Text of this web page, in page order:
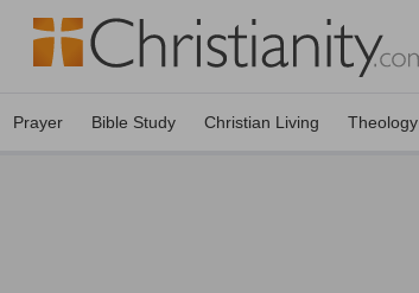
Prayer Bible Study Christian Living Theology